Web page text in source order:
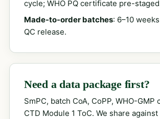
cycle; WHO PQ certificate pre-
Made-to-order batches: 6–10
QC release.
Need a data package first?
SmPC, batch CoA, CoPP, WHO-GMP
CTD Module 1 ToC. We share